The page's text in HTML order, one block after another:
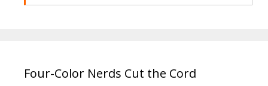
Four-Color Nerds Cut the Cord